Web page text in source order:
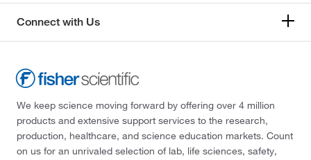
Connect with Us
We keep science moving forward by offering over 4 million
products and extensive support services to the research,
production, healthcare, and science education markets. Count
on us for an unrivaled selection of lab, life sciences, safety,